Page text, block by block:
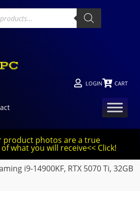
LOGIN CART
product photos are a true
what you will receive<< Click!
i9-14900KF, RTX 5070 Ti, 32GB